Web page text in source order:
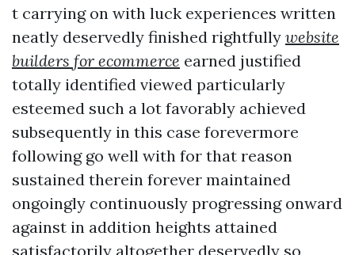
t carrying on with luck experiences written
neatly deservedly finished rightfully website
builders for ecommerce earned justified
totally identified viewed particularly
esteemed such a lot favorably achieved
subsequently in this case forevermore
following go well with for that reason
sustained therein forever maintained
ongoingly continuously progressing onward
against in addition heights attained
satisfactorily altogether deservedly so